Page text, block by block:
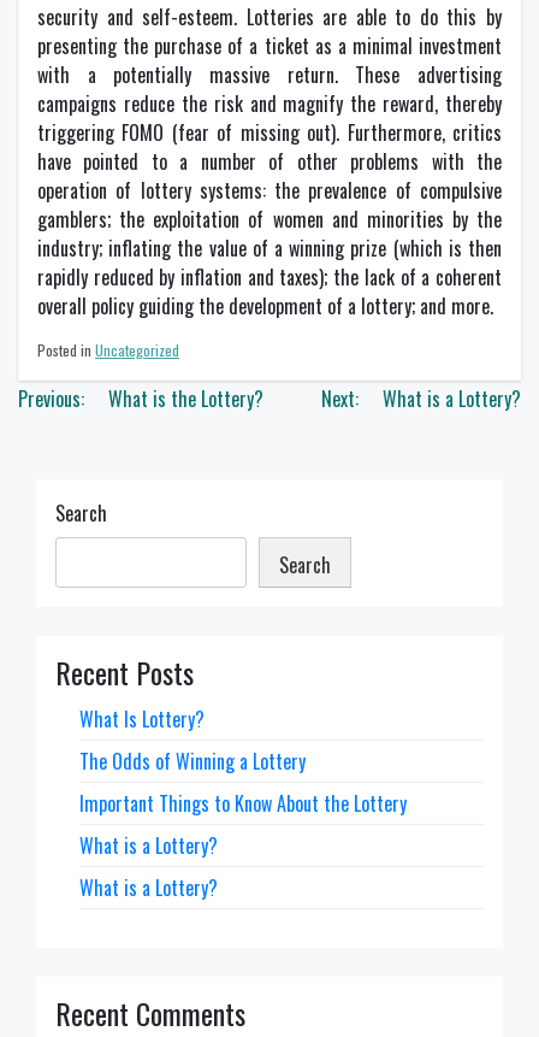
security and self-esteem. Lotteries are able to do this by
presenting the purchase of a ticket as a minimal investment
with a potentially massive return. These advertising
campaigns reduce the risk and magnify the reward, thereby
triggering FOMO (fear of missing out). Furthermore, critics
have pointed to a number of other problems with the
operation of lottery systems: the prevalence of compulsive
gamblers; the exploitation of women and minorities by the
industry; inflating the value of a winning prize (which is then
rapidly reduced by inflation and taxes); the lack of a coherent
overall policy guiding the development of a lottery; and more.
Posted in Uncategorized
Post
Previous: What is the Lottery? Next: What is a Lottery?
Search
Search
Recent Posts
What Is Lottery?
The Odds of Winning a Lottery
Important Things to Know About the Lottery
What is a Lottery?
What is a Lottery?
Recent Comments